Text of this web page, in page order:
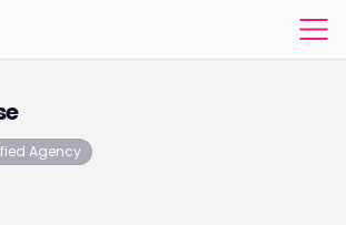
Agency